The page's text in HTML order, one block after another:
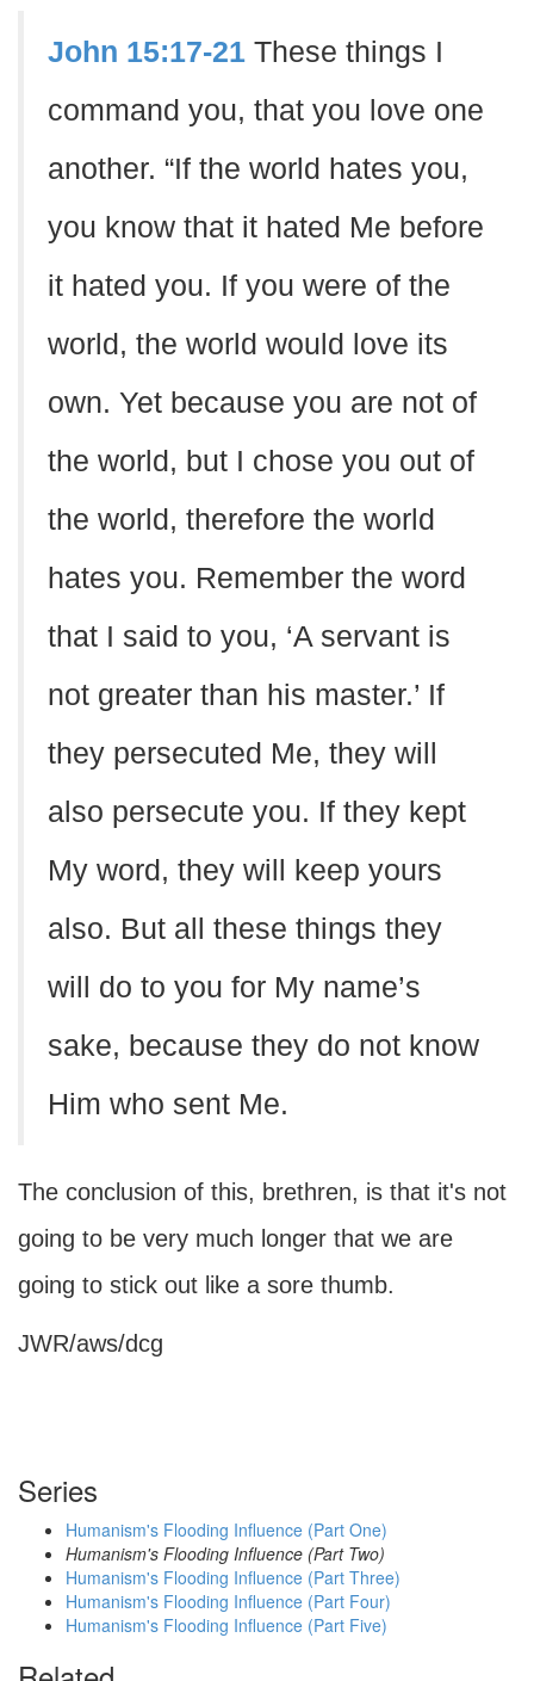
John 15:17-21 These things I
command you, that you love one
another. “If the world hates you,
you know that it hated Me before
it hated you. If you were of the
world, the world would love its
own. Yet because you are not of
the world, but I chose you out of
the world, therefore the world
hates you. Remember the word
that I said to you, ‘A servant is
not greater than his master.’ If
they persecuted Me, they will
also persecute you. If they kept
My word, they will keep yours
also. But all these things they
will do to you for My name’s
sake, because they do not know
Him who sent Me.
The conclusion of this, brethren, is that it's not
going to be very much longer that we are
going to stick out like a sore thumb.
JWR/aws/dcg
Series
Humanism's Flooding Influence (Part One)
Humanism's Flooding Influence (Part Two)
Humanism's Flooding Influence (Part Three)
Humanism's Flooding Influence (Part Four)
Humanism's Flooding Influence (Part Five)